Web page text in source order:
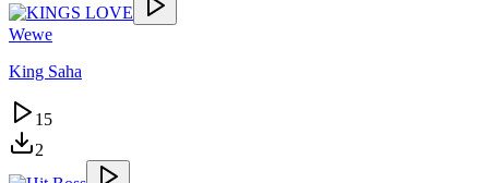
Wewe
King Saha
15
2